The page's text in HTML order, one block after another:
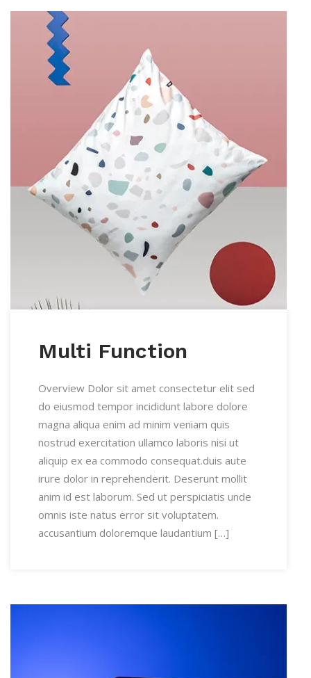
Multi Function
Overview Dolor sit amet consectetur elit sed
do eiusmod tempor incididunt labore dolore
magna aliqua enim ad minim veniam quis
nostrud exercitation ullamco laboris nisi ut
aliquip ex ea commodo consequat.duis aute
irure dolor in reprehenderit. Deserunt mollit
anim id est laborum. Sed ut perspiciatis unde
omnis iste natus error sit voluptatem.
accusantium doloremque laudantium […]